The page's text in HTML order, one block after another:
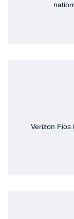
Verizon Fios